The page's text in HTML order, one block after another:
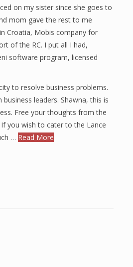
on my sister since she goes to
mom gave the rest to me
Croatia, Mobis company for
of the RC. I put all I had,
software program, licensed
to resolve business problems.
leaders. Shawna, this is
Free your thoughts from the
you wish to cater to the Lance
… Read More